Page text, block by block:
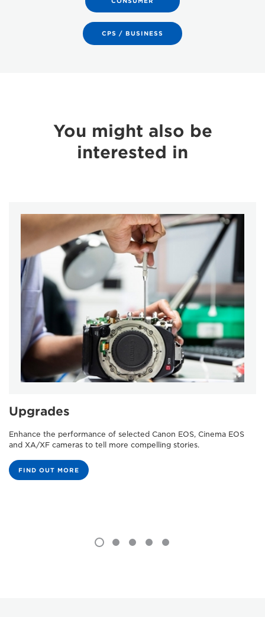
CPS / BUSINESS
You might also be
interested in
Upgrades
Enhance the performance of selected Canon EOS, Cinema EOS
and XA/XF cameras to tell more compelling stories.
FIND OUT MORE